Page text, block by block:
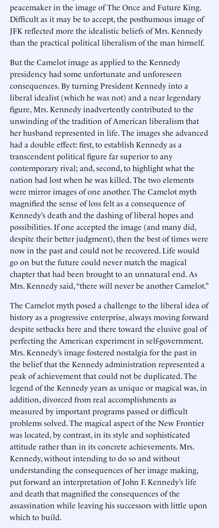
peacemaker in the image of The Once and Future King.
Difficult as it may be to accept, the posthumous image of
JFK reflected more the idealistic beliefs of Mrs. Kennedy
than the practical political liberalism of the man himself.
But the Camelot image as applied to the Kennedy
presidency had some unfortunate and unforeseen
consequences. By turning President Kennedy into a
liberal idealist (which he was not) and a near legendary
figure, Mrs. Kennedy inadvertently contributed to the
unwinding of the tradition of American liberalism that
her husband represented in life. The images she advanced
had a double effect: first, to establish Kennedy as a
transcendent political figure far superior to any
contemporary rival; and, second, to highlight what the
nation had lost when he was killed. The two elements
were mirror images of one another. The Camelot myth
magnified the sense of loss felt as a consequence of
Kennedy’s death and the dashing of liberal hopes and
possibilities. If one accepted the image (and many did,
despite their better judgment), then the best of times were
now in the past and could not be recovered. Life would
go on but the future could never match the magical
chapter that had been brought to an unnatural end. As
Mrs. Kennedy said, “there will never be another Camelot.”
The Camelot myth posed a challenge to the liberal idea of
history as a progressive enterprise, always moving forward
despite setbacks here and there toward the elusive goal of
perfecting the American experiment in self-government.
Mrs. Kennedy’s image fostered nostalgia for the past in
the belief that the Kennedy administration represented a
peak of achievement that could not be duplicated. The
legend of the Kennedy years as unique or magical was, in
addition, divorced from real accomplishments as
measured by important programs passed or difficult
problems solved. The magical aspect of the New Frontier
was located, by contrast, in its style and sophisticated
attitude rather than in its concrete achievements. Mrs.
Kennedy, without intending to do so and without
understanding the consequences of her image making,
put forward an interpretation of John F. Kennedy’s life
and death that magnified the consequences of the
assassination while leaving his successors with little upon
which to build.